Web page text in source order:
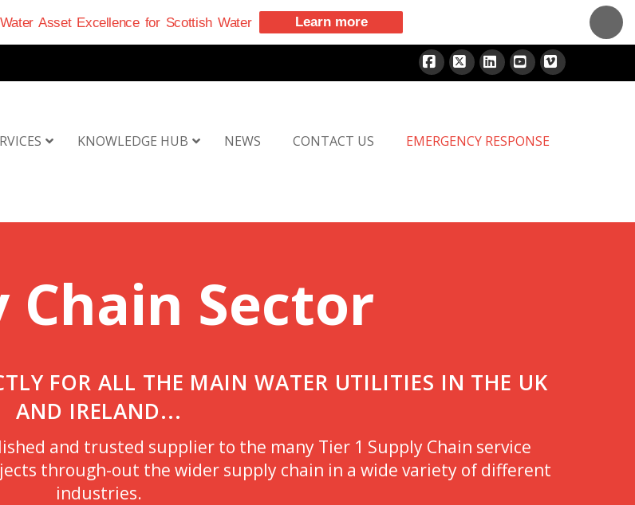
Facebook
X LinkedInYouTube
Vimeo
KNOWLEDGE HUB NEWS CONTACT US EMERGENCY RESPONSE
Chain Sector
FOR ALL THE MAIN WATER UTILITIES IN THE UK
AND IRELAND...
and trusted supplier to the many Tier 1 Supply Chain service
through-out the wider supply chain in a wide variety of different
industries.
Asset Excellence for Scottish Water Learn more